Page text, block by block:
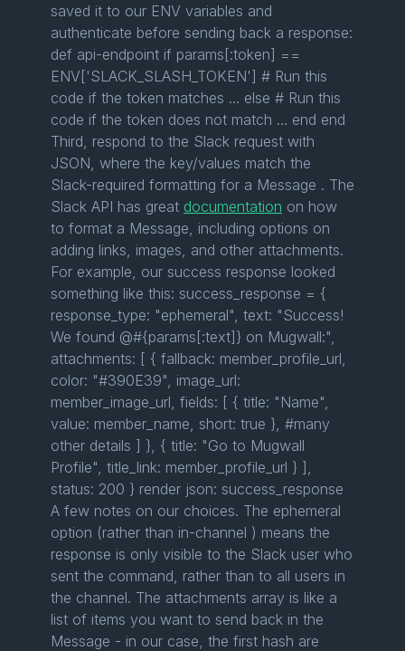
saved it to our ENV variables and
authenticate before sending back a response:
def api-endpoint if params[:token] ==
ENV['SLACK_SLASH_TOKEN'] # Run this
code if the token matches ... else # Run this
code if the token does not match ... end end
Third, respond to the Slack request with
JSON, where the key/values match the
Slack-required formatting for a Message . The
Slack API has great documentation on how
to format a Message, including options on
adding links, images, and other attachments.
For example, our success response looked
something like this: success_response = {
response_type: "ephemeral", text: "Success!
We found @#{params[:text]} on Mugwall:",
attachments: [ { fallback: member_profile_url,
color: "#390E39", image_url:
member_image_url, fields: [ { title: "Name",
value: member_name, short: true }, #many
other details ] }, { title: "Go to Mugwall
Profile", title_link: member_profile_url } ],
status: 200 } render json: success_response
A few notes on our choices. The ephemeral
option (rather than in-channel ) means the
response is only visible to the Slack user who
sent the command, rather than to all users in
the channel. The attachments array is like a
list of items you want to send back in the
Message - in our case, the first hash are